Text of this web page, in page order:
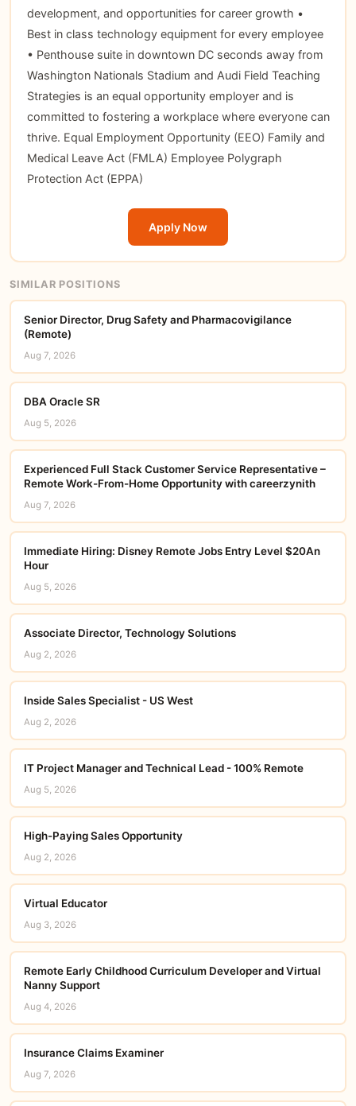
development, and opportunities for career growth •
Best in class technology equipment for every employee
• Penthouse suite in downtown DC seconds away from
Washington Nationals Stadium and Audi Field Teaching
Strategies is an equal opportunity employer and is
committed to fostering a workplace where everyone can
thrive. Equal Employment Opportunity (EEO) Family and
Medical Leave Act (FMLA) Employee Polygraph
Protection Act (EPPA)
Apply Now
SIMILAR POSITIONS
Senior Director, Drug Safety and Pharmacovigilance
(Remote)
Aug 7, 2026
DBA Oracle SR
Aug 5, 2026
Experienced Full Stack Customer Service Representative –
Remote Work-From-Home Opportunity with careerzynith
Aug 7, 2026
Immediate Hiring: Disney Remote Jobs Entry Level $20An
Hour
Aug 5, 2026
Associate Director, Technology Solutions
Aug 2, 2026
Inside Sales Specialist - US West
Aug 2, 2026
IT Project Manager and Technical Lead - 100% Remote
Aug 5, 2026
High-Paying Sales Opportunity
Aug 2, 2026
Virtual Educator
Aug 3, 2026
Remote Early Childhood Curriculum Developer and Virtual
Nanny Support
Aug 4, 2026
Insurance Claims Examiner
Aug 7, 2026